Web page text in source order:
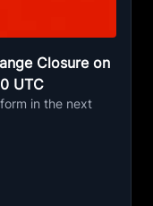
Closure on
UTC
in the next